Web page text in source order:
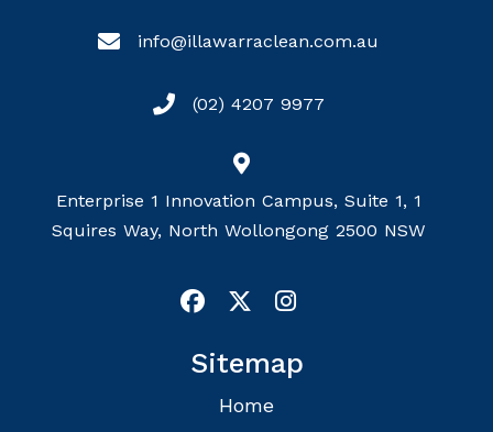
info@illawarraclean.com.au
(02) 4207 9977
Enterprise 1 Innovation Campus, Suite 1, 1
Squires Way, North Wollongong 2500 NSW
Sitemap
Home